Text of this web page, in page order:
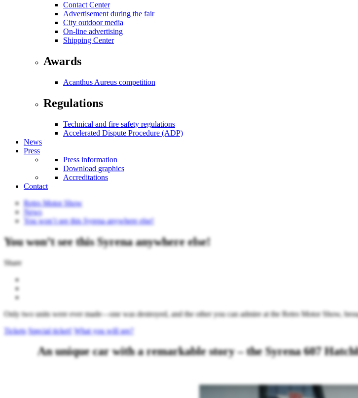
Contact Center
Advertisement during the fair
City outdoor media
On-line advertising
Shipping Center
Awards
Acanthus Aureus competition
Regulations
Technical and fire safety regulations
Accelerated Dispute Procedure (ADP)
News
Press
Press information
Download graphics
Accreditations
Contact
Retro Motor Show
News
You won’t see this Syrena anywhere else!
You won’t see this Syrena anywhere else!
Share
Only two units were ever made—one was destroyed, and the other you can admire at the Retro Motor Show,
Tickets Special ticket! What you will see?
An unique car with a remarkable story – the Syrena 607